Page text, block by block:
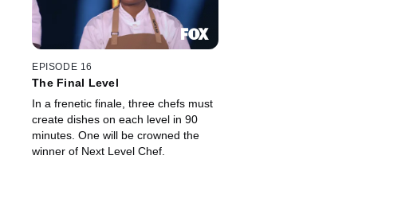
EPISODE 16
The Final Level
In a frenetic finale, three chefs must
create dishes on each level in 90
minutes. One will be crowned the
winner of Next Level Chef.